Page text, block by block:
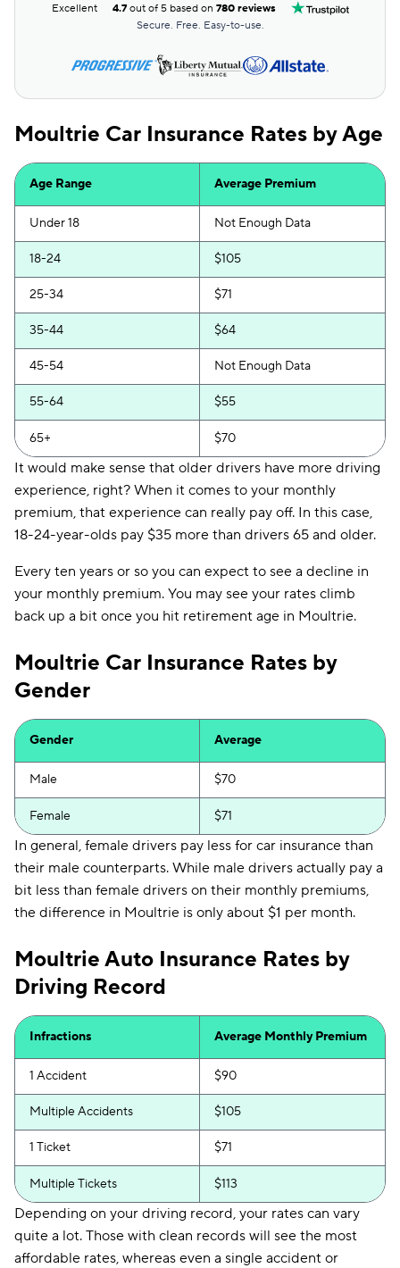
$139
Trexis One $143
Mendota $150
Insurify Car $154
Excellent 4.7out of 5 based on 780 reviews
Secure. Free. Easy-to-use.
Moultrie Car Insurance Rates by Age
Age Range Average Premium
Under 18 Not Enough Data
18-24 $105
25-34 $71
35-44 $64
45-54 Not Enough Data
55-64 $55
65+ $70
It would make sense that older drivers have more driving
experience, right? When it comes to your monthly
premium, that experience can really pay off. In this case,
18-24-year-olds pay $35 more than drivers 65 and older.
Every ten years or so you can expect to see a decline in
your monthly premium. You may see your rates climb
back up a bit once you hit retirement age in Moultrie.
Moultrie Car Insurance Rates by
Gender
Gender Average
Male $70
Female $71
In general, female drivers pay less for car insurance than
their male counterparts. While male drivers actually pay a
bit less than female drivers on their monthly premiums,
the difference in Moultrie is only about $1 per month.
Moultrie Auto Insurance Rates by
Driving Record
Infractions Average Monthly Premium
1 Accident $90
Multiple Accidents $105
1 Ticket $71
Multiple Tickets $113
Depending on your driving record, your rates can vary
quite a lot. Those with clean records will see the most
affordable rates, whereas even a single accident or